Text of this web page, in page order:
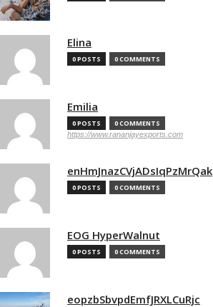
Elina
0 POSTS 0 COMMENTS
Emilia
0 POSTS 0 COMMENTS
https://www.rananjayexports.com
enHmJnazCVjADsIqPzMrQak
0 POSTS 0 COMMENTS
EOG HyperWalnut
0 POSTS 0 COMMENTS
eopzbSbvpdEmfJRXLCuRjc